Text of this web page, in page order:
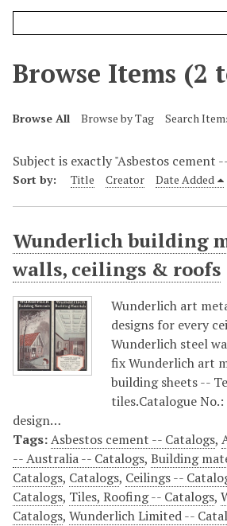
Browse Items (2
Browse All Browse by Tag Search
Subject is exactly "Asbestos cement
Sort by: Title Creator Date Added
Wunderlich building
walls, ceilings & roofs
Wunderlich art
designs for every
Wunderlich steel
fix Wunderlich art
building sheets --
tiles.Catalogue
design…
Tags:Asbestos cement -- Catalogs,
-- Australia -- Catalogs, Building
Catalogs, Catalogs, Ceilings --
Catalogs, Tiles, Roofing -- Catalogs,
Catalogs, Wunderlich Limited --